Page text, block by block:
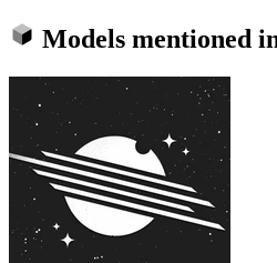
Models mentioned